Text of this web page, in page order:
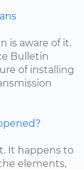
is aware of it.
Bulletin
of installing
It happens to
elements,